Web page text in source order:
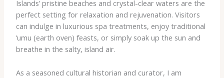
Islands’ pristine beaches and crystal-clear waters are the
perfect setting for relaxation and rejuvenation. Visitors
can indulge in luxurious spa treatments, enjoy traditional ​
’umu​ (earth oven) feasts, or simply soak up the sun and
breathe in the salty, island air.
As a seasoned cultural historian and curator, I am